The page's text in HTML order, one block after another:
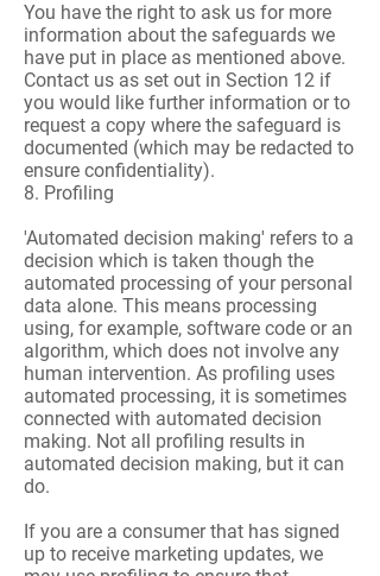
You have the right to ask us for more
information about the safeguards we
have put in place as mentioned above.
Contact us as set out in Section 12 if
you would like further information or to
request a copy where the safeguard is
documented (which may be redacted to
ensure confidentiality).
8. Profiling
'Automated decision making' refers to a
decision which is taken though the
automated processing of your personal
data alone. This means processing
using, for example, software code or an
algorithm, which does not involve any
human intervention. As profiling uses
automated processing, it is sometimes
connected with automated decision
making. Not all profiling results in
automated decision making, but it can
do.
If you are a consumer that has signed
up to receive marketing updates, we